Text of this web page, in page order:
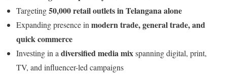
Targeting50,000 retail outlets in Telangana alone
Expanding presence in modern trade, general trade, and
quick commerce
Investing in a diversified media mixspanning digital, print,
TV, and influencer-led campaigns